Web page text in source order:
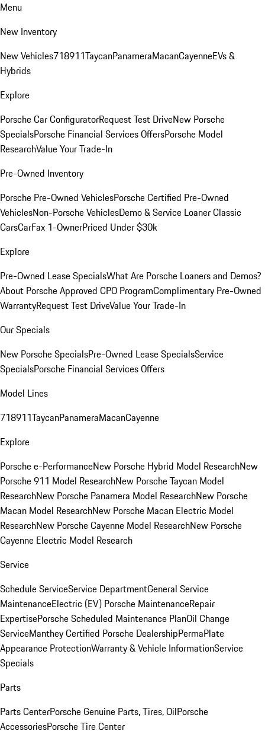
Menu
New Inventory
New Vehicles718911TaycanPanameraMacanCayenneEVs &
Hybrids
Explore
Porsche Car ConfiguratorRequest Test DriveNew Porsche
SpecialsPorsche Financial Services OffersPorsche Model
ResearchValue Your Trade-In
Pre-Owned Inventory
Porsche Pre-Owned VehiclesPorsche Certified Pre-Owned
VehiclesNon-Porsche VehiclesDemo & Service LoanerClassic
CarsCarFax 1-OwnerPriced Under $30k
Explore
Pre-Owned Lease SpecialsWhat Are Porsche Loaners and Demos?
About Porsche Approved CPO ProgramComplimentary Pre-Owned
WarrantyRequest Test DriveValue Your Trade-In
Our Specials
New Porsche SpecialsPre-Owned Lease SpecialsService
SpecialsPorsche Financial Services Offers
Model Lines
718911TaycanPanameraMacanCayenne
Explore
Porsche e-PerformanceNew Porsche Hybrid Model ResearchNew
Porsche 911 Model ResearchNew Porsche Taycan Model
ResearchNew Porsche Panamera Model ResearchNew Porsche
Macan Model ResearchNew Porsche Macan Electric Model
ResearchNew Porsche Cayenne Model ResearchNew Porsche
Cayenne Electric Model Research
Service
Schedule ServiceService DepartmentGeneral Service
MaintenanceElectric (EV) Porsche MaintenanceRepair
ExpertisePorsche Scheduled Maintenance PlanOil Change
ServiceManthey Certified Porsche DealershipPermaPlate
Appearance ProtectionWarranty & Vehicle InformationService
Specials
Parts
Parts CenterPorsche Genuine Parts, Tires, OilPorsche
AccessoriesPorsche Tire Center